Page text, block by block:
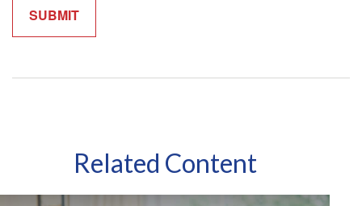
Related Content